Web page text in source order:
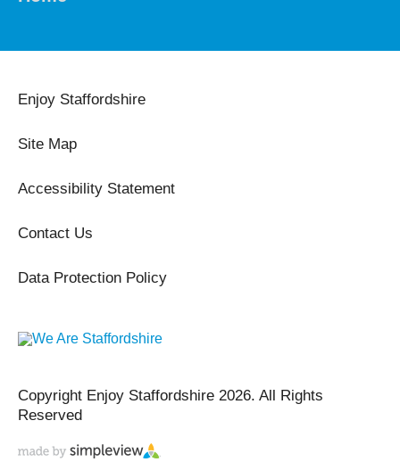
Enjoy Staffordshire
Site Map
Accessibility Statement
Contact Us
Data Protection Policy
Copyright Enjoy Staffordshire 2026. All Rights
Reserved